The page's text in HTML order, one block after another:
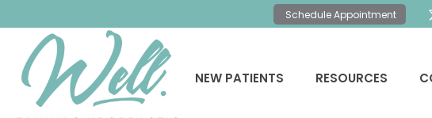
Schedule Appointment
NEW PATIENTS RESOURCES